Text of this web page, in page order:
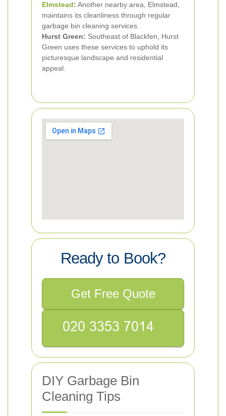
Elmstead: Another nearby area, Elmstead,
maintains its cleanliness through regular
garbage bin cleaning services.
Hurst Green: Southeast of Blackfen, Hurst
Green uses these services to uphold its
picturesque landscape and residential
appeal.
Ready to Book?
Get Free Quote
DIY Garbage Bin
Cleaning Tips